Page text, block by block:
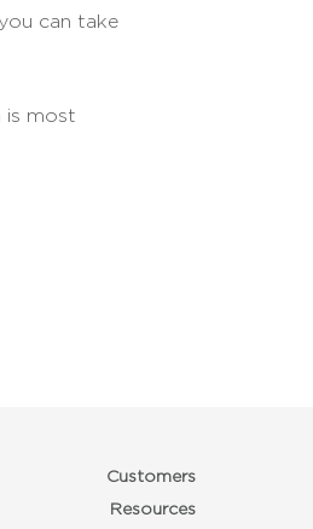
can take
is most
Customers
Resources